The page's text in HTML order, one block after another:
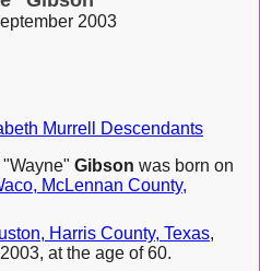
2003
Murrell Descendants
Gibson was born on
McLennan County,
Harris County, Texas,
at the age of 60.